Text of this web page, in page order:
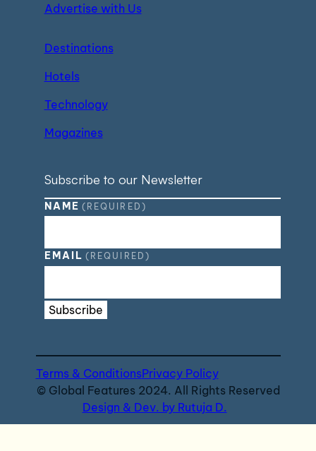
Advertise with Us
Destinations
Hotels
Technology
Magazines
Subscribe to our Newsletter
NAME (REQUIRED)
EMAIL (REQUIRED)
Subscribe
Terms & ConditionsPrivacy Policy
© Global Features 2024. All Rights Reserved
Design & Dev. by Rutuja D.